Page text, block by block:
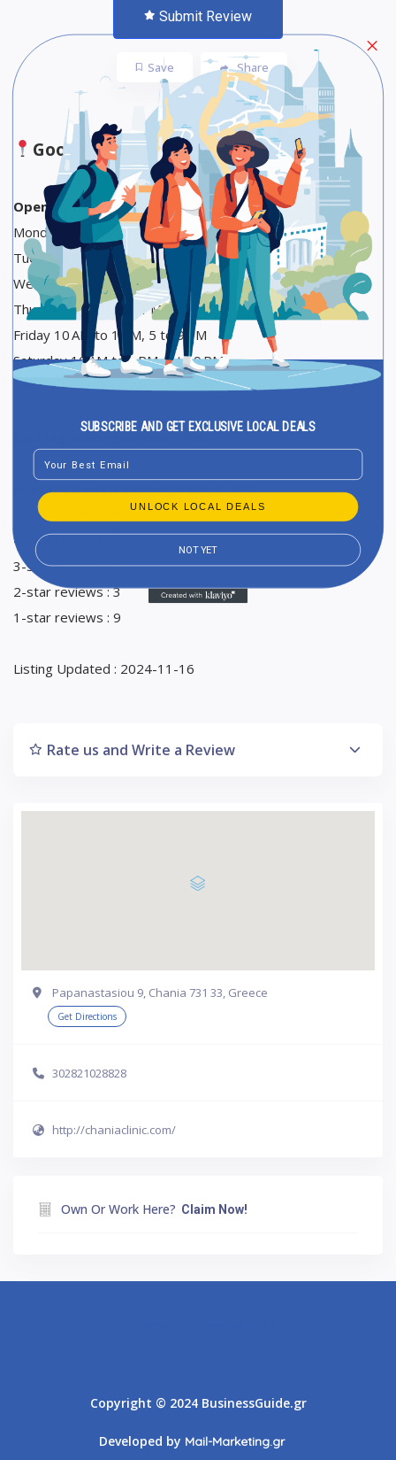
Submit Review
Save Share
Google Maps
Opening Hours
Monday 10 AM to 1 PM, 5 to 9 PM
Tuesday 10 AM to 1 PM, 5 to 9 PM
Wednesday 10 AM to 1 PM, 5 to 9 PM
Thursday 10 AM to 1 PM, 5 to 9 PM
Friday 10 AM to 1 PM, 5 to 9 PM
Saturday 10 AM to 1 PM, 5 to 9 PM
Sunday 10 AM to 1 PM, 5 to 9 PM
Ranking in Google Maps : 105
Total Reviews : 154
Average Google reviews rating : 4,6
5-star reviews : 133
4-star reviews : 8
3-star reviews : 1
2-star reviews : 3
1-star reviews : 9
Listing Updated : 2024-11-16
Rate us and Write a Review
Papanastasiou 9, Chania 731 33, Greece
Get Directions
302821028828
http://chaniaclinic.com/
Own Or Work Here? Claim Now!
Copyright © 2024 BusinessGuide.gr
Developed by Mail-Marketing.gr
SUBSCRIBE AND GET EXCLUSIVE LOCAL DEALS
Email
UNLOCK LOCAL DEALS
NOT YET